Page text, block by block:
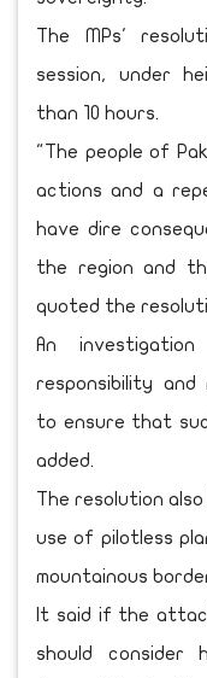
The MPs'
session, under
than 10 hours.
"The people of
actions and a
have dire
the region and
quoted the
An
responsibility and
to ensure that
added.
The resolution
use of pilotless
mountainous
It said if the
should